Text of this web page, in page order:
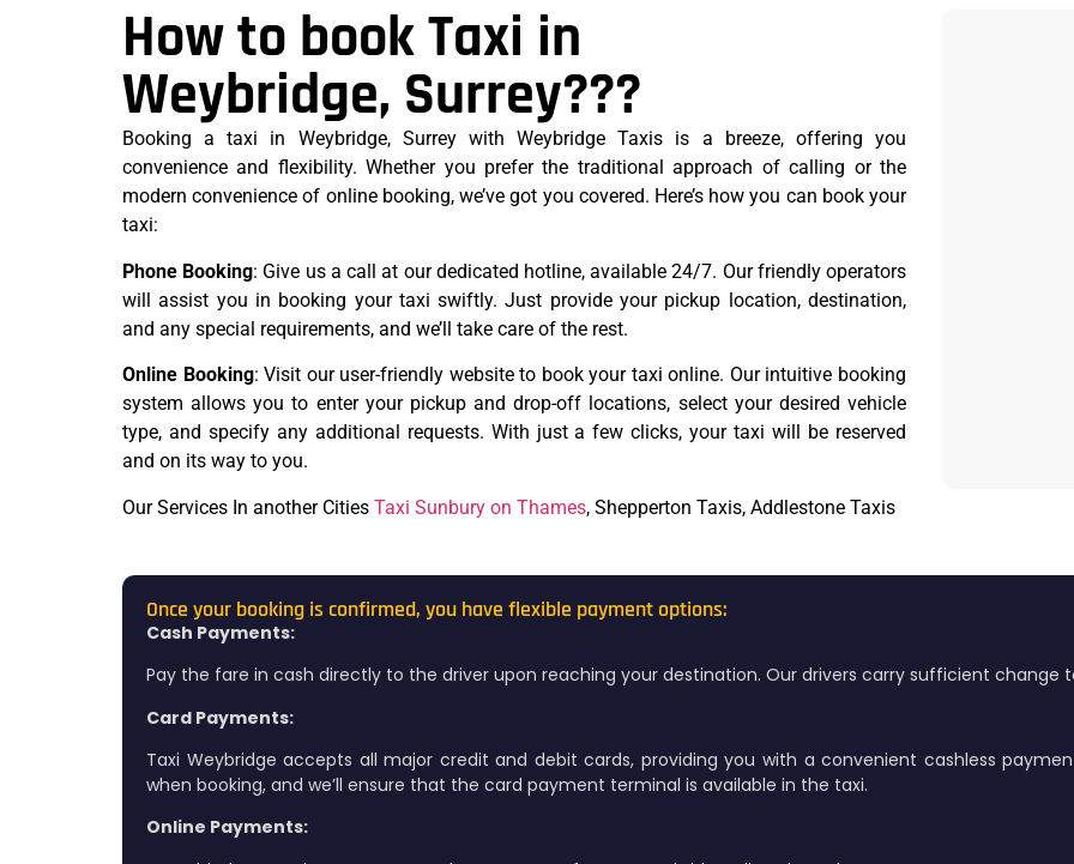
How to book Taxi in
Weybridge, Surrey???
Booking a taxi in Weybridge, Surrey with Weybridge Taxis is a breeze, offering you
convenience and flexibility. Whether you prefer the traditional approach of calling or the
modern convenience of online booking, we’ve got you covered. Here’s how you can book your
taxi:
Phone Booking: Give us a call at our dedicated hotline, available 24/7. Our friendly operators
will assist you in booking your taxi swiftly. Just provide your pickup location, destination,
and any special requirements, and we’ll take care of the rest.
Online Booking: Visit our user-friendly website to book your taxi online. Our intuitive booking
system allows you to enter your pickup and drop-off locations, select your desired vehicle
type, and specify any additional requests. With just a few clicks, your taxi will be reserved
and on its way to you.
Our Services In another Cities Taxi Sunbury on Thames, Shepperton Taxis, Addlestone Taxis
Once your booking is confirmed, you have flexible payment options:
Cash Payments:
Pay the fare in cash directly to the driver upon reaching your destination. Our drivers carry sufficient change
Card Payments:
Taxi Weybridge accepts all major credit and debit cards, providing you with a convenient cashless
when booking, and we’ll ensure that the card payment terminal is available in the taxi.
Online Payments: